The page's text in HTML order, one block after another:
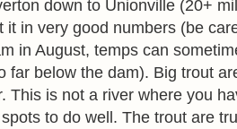
down to Unionville (20+
it in very good numbers (be
in August, temps can
far below the dam). Big trout
This is not a river where you
to do well. The trout are